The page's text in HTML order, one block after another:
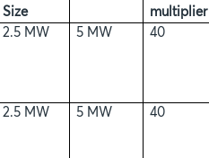
Size
multiplier
2.5 MW 5 MW 40
2.5 MW 5 MW 40